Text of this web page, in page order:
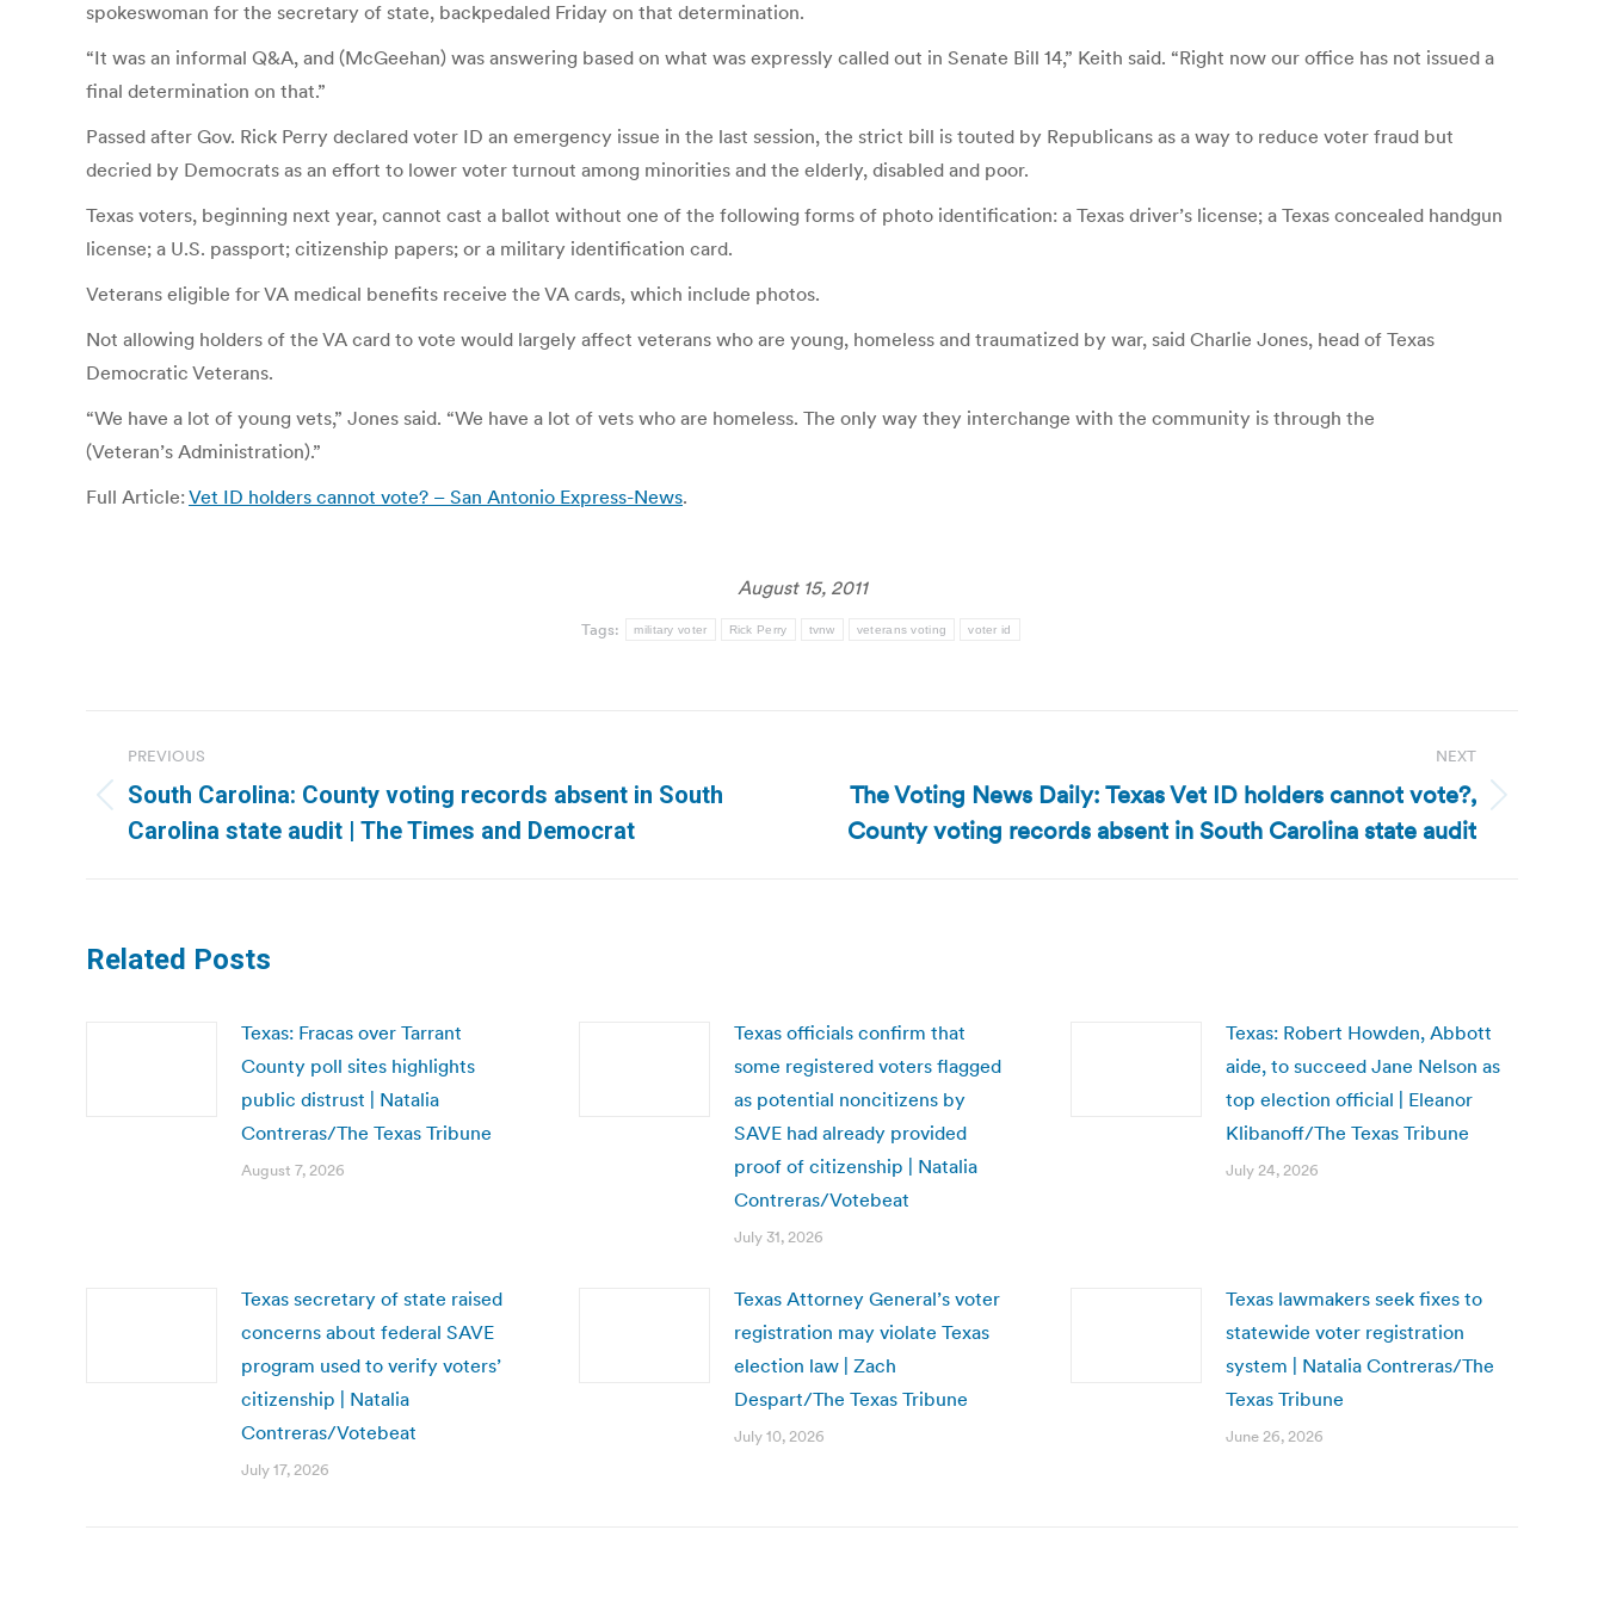
spokeswoman for the secretary of state, backpedaled Friday on that determination.
“It was an informal Q&A, and (McGeehan) was answering based on what was expressly called out in Senate Bill 14,” Keith said. “Right now our office has not issued a
final determination on that.”
Passed after Gov. Rick Perry declared voter ID an emergency issue in the last session, the strict bill is touted by Republicans as a way to reduce voter fraud but
decried by Democrats as an effort to lower voter turnout among minorities and the elderly, disabled and poor.
Texas voters, beginning next year, cannot cast a ballot without one of the following forms of photo identification: a Texas driver’s license; a Texas concealed handgun
license; a U.S. passport; citizenship papers; or a military identification card.
Veterans eligible for VA medical benefits receive the VA cards, which include photos.
Not allowing holders of the VA card to vote would largely affect veterans who are young, homeless and traumatized by war, said Charlie Jones, head of Texas
Democratic Veterans.
“We have a lot of young vets,” Jones said. “We have a lot of vets who are homeless. The only way they interchange with the community is through the
(Veteran’s Administration).”
Full Article: Vet ID holders cannot vote? – San Antonio Express-News.
August 15, 2011
Tags: military voter Rick Perry tvnw veterans voting voter id
navigation
PREVIOUS
Previous
post:
South Carolina: County voting records absent in South
Carolina state audit | The Times and Democrat
NEXT
Next
post:
The Voting News Daily: Texas Vet ID holders cannot vote?,
County voting records absent in South Carolina state audit
Related Posts
Texas: Fracas over Tarrant
County poll sites highlights
public distrust | Natalia
Contreras/The Texas Tribune
August 7, 2026
Texas officials confirm that
some registered voters flagged
as potential noncitizens by
SAVE had already provided
proof of citizenship | Natalia
Contreras/Votebeat
July 31, 2026
Texas: Robert Howden, Abbott
aide, to succeed Jane Nelson as
top election official | Eleanor
Klibanoff/The Texas Tribune
July 24, 2026
Texas secretary of state raised
concerns about federal SAVE
program used to verify voters’
citizenship | Natalia
Contreras/Votebeat
July 17, 2026
Texas Attorney General’s voter
registration may violate Texas
election law | Zach
Despart/The Texas Tribune
July 10, 2026
Texas lawmakers seek fixes to
statewide voter registration
system | Natalia Contreras/The
Texas Tribune
June 26, 2026